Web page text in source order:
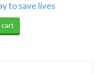
to save lives